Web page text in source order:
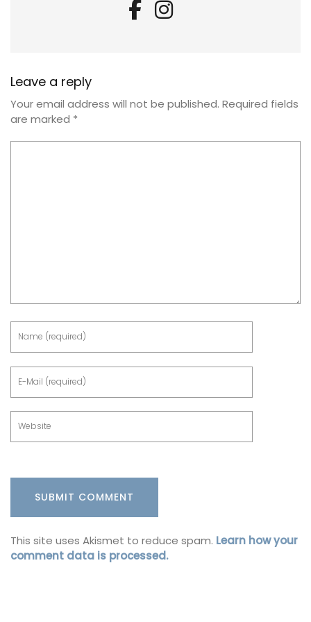
Leave a reply
Your email address will not be published. Required fields
are marked *
This site uses Akismet to reduce spam. Learn how your
comment data is processed.